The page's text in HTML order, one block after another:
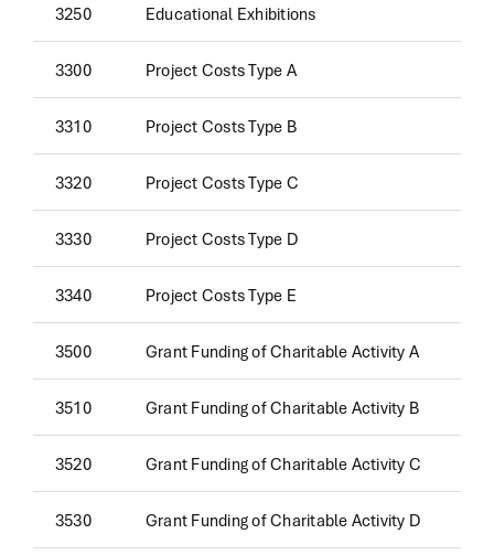
3250 Educational Exhibitions
3300 Project Costs Type A
3310 Project Costs Type B
3320 Project Costs Type C
3330 Project Costs Type D
3340 Project Costs Type E
3500 Grant Funding of Charitable Activity A
3510 Grant Funding of Charitable Activity B
3520 Grant Funding of Charitable Activity C
3530 Grant Funding of Charitable Activity D